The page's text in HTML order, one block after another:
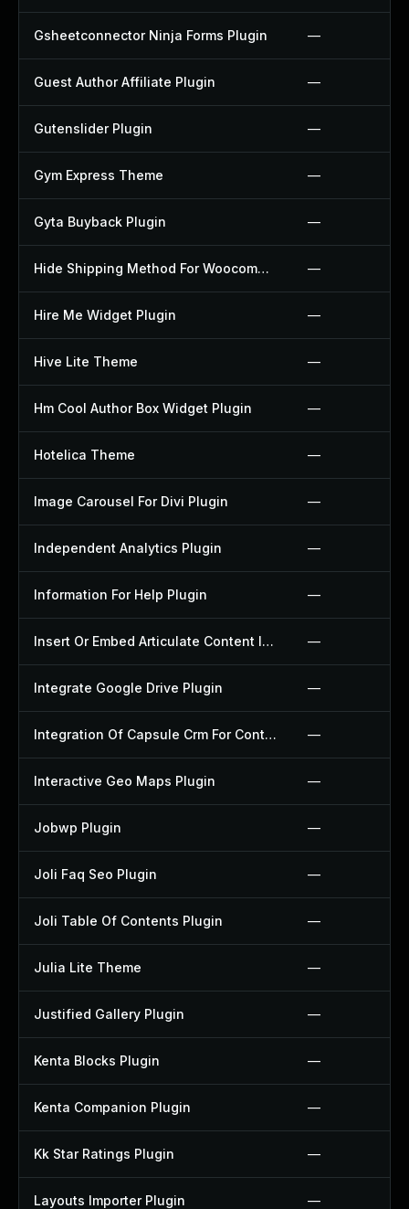
Gsheetconnector Ninja Forms Plugin —
Guest Author Affiliate Plugin —
Gutenslider Plugin —
Gym Express Theme —
Gyta Buyback Plugin —
Hide Shipping Method For Woocommerce Plugin —
Hire Me Widget Plugin —
Hive Lite Theme —
Hm Cool Author Box Widget Plugin —
Hotelica Theme —
Image Carousel For Divi Plugin —
Independent Analytics Plugin —
Information For Help Plugin —
Insert Or Embed Articulate Content Into Wordpress Plugin —
Integrate Google Drive Plugin —
Integration Of Capsule Crm For Contact Form 7 Plugin —
Interactive Geo Maps Plugin —
Jobwp Plugin —
Joli Faq Seo Plugin —
Joli Table Of Contents Plugin —
Julia Lite Theme —
Justified Gallery Plugin —
Kenta Blocks Plugin —
Kenta Companion Plugin —
Kk Star Ratings Plugin —
Layouts Importer Plugin —